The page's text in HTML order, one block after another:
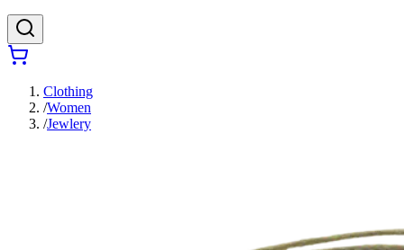
Clothing
/Women
/Jewlery